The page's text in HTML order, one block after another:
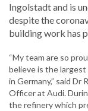
Ingolstadt and is
despite the
building work has
“My team are so
believe is the
in Germany,” said Dr
Officer at Audi.
the refinery which